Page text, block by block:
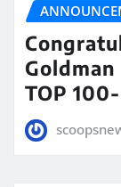
Goldman
TOP